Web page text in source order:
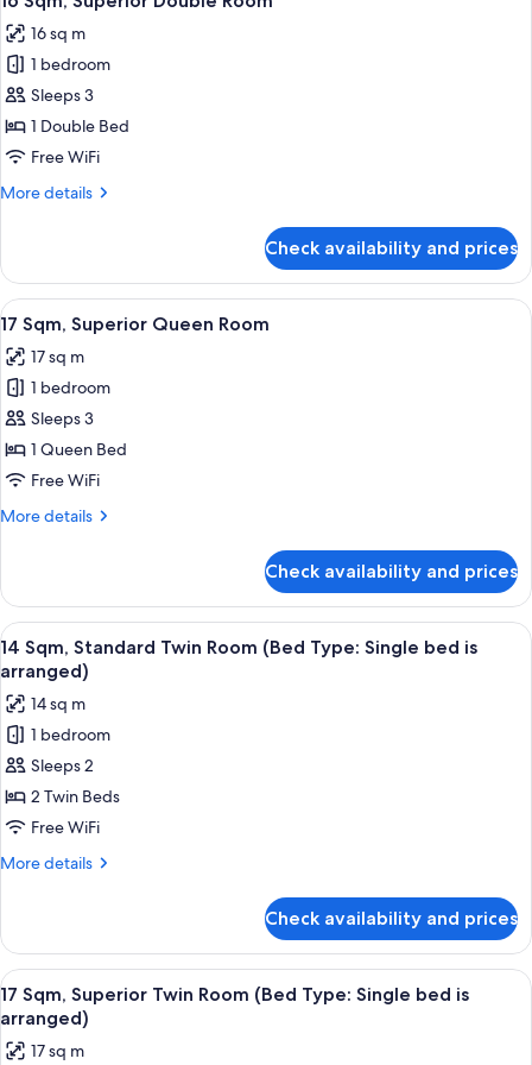
all
photos
for
16
Sqm,
Superior
Room
16 sq m
1 bedroom
Sleeps 3
1 Double Bed
Free WiFi
More details
More
Sqm,
Superior
Double
Check availability and prices
View
all
photos
for
17
Sqm,
Superior
Room
17 Sqm, Superior Queen Room |
10
17 Sqm, Superior Queen Room
17 sq m
1 bedroom
Sleeps 3
1 Queen Bed
Free WiFi
More details
More
Sqm,
Superior
Queen
Room
Check availability and prices
View
all
photos
for
14
Sqm,
Standard
Twin
Room
Single
bed
is
arranged)
14 Sqm, Standard Twin Room (Bed
11
14 Sqm, Standard Twin Room (Bed Type: Single bed is
arranged)
14 sq m
1 bedroom
Sleeps 2
2 Twin Beds
Free WiFi
More details
More
Sqm,
Standard
Twin
Room
Type:
Check availability and prices
View
all
photos
17 Sqm, Superior Twin Room (Bed
12
17 Sqm, Superior Twin Room (Bed Type: Single bed is
arranged)
17 sq m